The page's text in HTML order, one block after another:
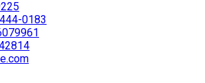
0183